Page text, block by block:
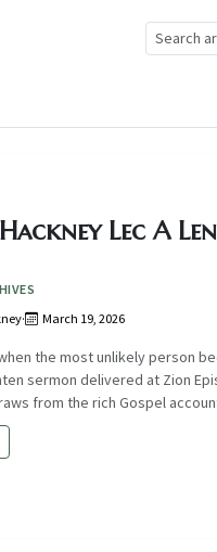
Lec A
· March 19, 2026
the most unlikely person
sermon delivered at Zion
from the rich Gospel